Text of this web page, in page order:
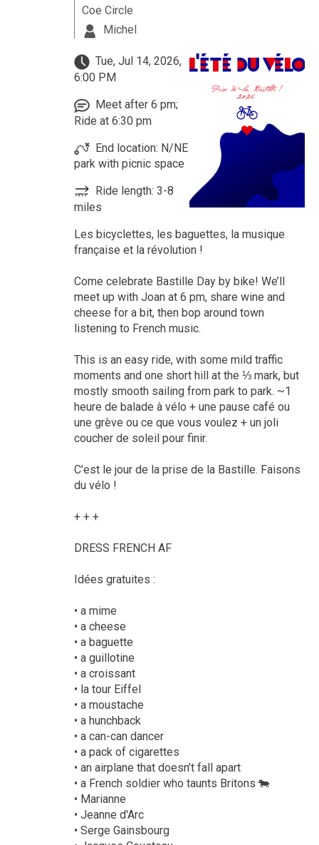
Coe Circle
Michel
Tue, Jul 14, 2026,
6:00 PM
Meet after 6 pm;
Ride at 6:30 pm
End location: N/NE
park with picnic space
Ride length: 3-8
miles
Les bicyclettes, les baguettes, la musique
française et la révolution !
Come celebrate Bastille Day by bike! We’ll
meet up with Joan at 6 pm, share wine and
cheese for a bit, then bop around town
listening to French music.
This is an easy ride, with some mild traffic
moments and one short hill at the ⅓ mark, but
mostly smooth sailing from park to park. ~1
heure de balade à vélo + une pause café ou
une grève ou ce que vous voulez + un joli
coucher de soleil pour finir.
C'est le jour de la prise de la Bastille. Faisons
du vélo !
+ + +
DRESS FRENCH AF
Idées gratuites :
• a mime
• a cheese
• a baguette
• a guillotine
• a croissant
• la tour Eiffel
• a moustache
• a hunchback
• a can-can dancer
• a pack of cigarettes
• an airplane that doesn’t fall apart
• a French soldier who taunts Britons 🐄
• Marianne
• Jeanne d'Arc
• Serge Gainsbourg